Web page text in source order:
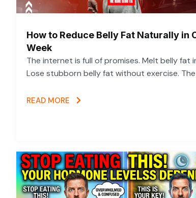
How to Reduce Belly Fat Naturally in
Week
The internet is full of promises. Melt belly fat
Lose stubborn belly fat without exercise.
READ MORE